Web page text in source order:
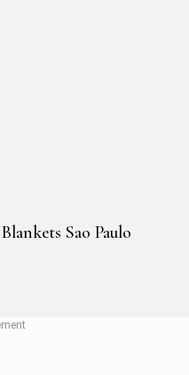
Sao Paulo